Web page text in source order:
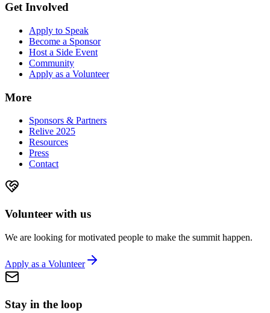
Get Involved
Apply to Speak
Become a Sponsor
Host a Side Event
Community
Apply as a Volunteer
More
Sponsors & Partners
Relive 2025
Resources
Press
Contact
Volunteer with us
We are looking for motivated people to make the summit happen.
Apply as a Volunteer
Stay in the loop